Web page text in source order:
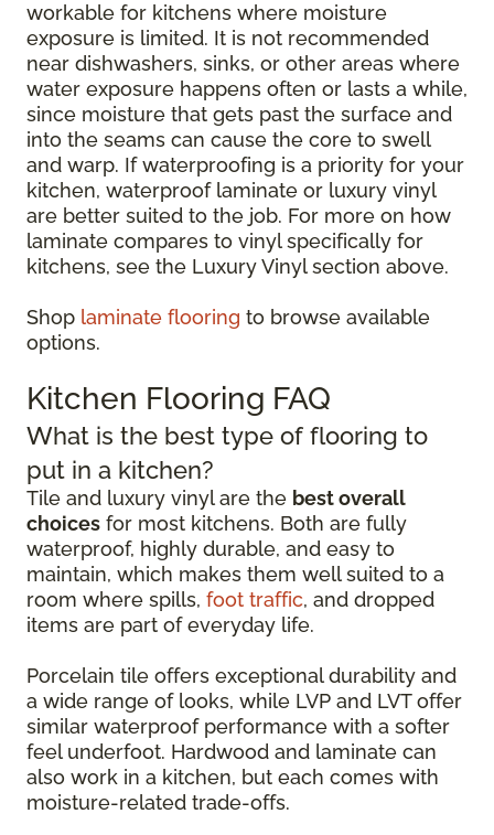
workable for kitchens where moisture
exposure is limited. It is not recommended
near dishwashers, sinks, or other areas where
water exposure happens often or lasts a while,
since moisture that gets past the surface and
into the seams can cause the core to swell
and warp. If waterproofing is a priority for your
kitchen, waterproof laminate or luxury vinyl
are better suited to the job. For more on how
laminate compares to vinyl specifically for
kitchens, see the Luxury Vinyl section above.
Shop laminate flooring to browse available
options.
Kitchen Flooring FAQ
What is the best type of flooring to
put in a kitchen?
Tile and luxury vinyl are the best overall
choices for most kitchens. Both are fully
waterproof, highly durable, and easy to
maintain, which makes them well suited to a
room where spills, foot traffic, and dropped
items are part of everyday life.
Porcelain tile offers exceptional durability and
a wide range of looks, while LVP and LVT offer
similar waterproof performance with a softer
feel underfoot. Hardwood and laminate can
also work in a kitchen, but each comes with
moisture-related trade-offs.